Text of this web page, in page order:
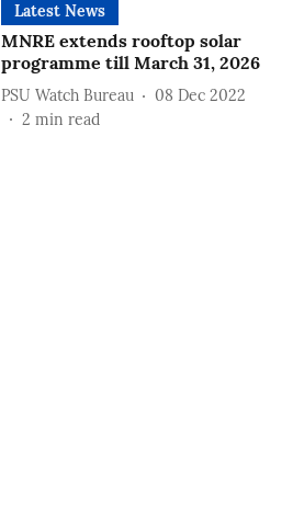
Latest News
MNRE extends rooftop solar
programme till March 31, 2026
PSU Watch Bureau
08 Dec 2022
2 min read